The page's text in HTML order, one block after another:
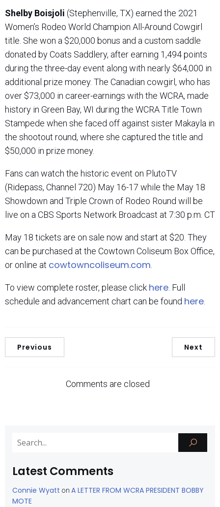
Shelby Boisjoli (Stephenville, TX) earned the 2021
Women’s Rodeo World Champion All-Around Cowgirl
title. She won a $20,000 bonus and a custom saddle
donated by Coats Saddlery, after earning 1,494 points
during the three-day event along with nearly $64,000 in
additional prize money. The Canadian cowgirl, who has
over $73,000 in career-earnings with the WCRA, made
history in Green Bay, WI during the WCRA Title Town
Stampede when she faced off against sister Makayla in
the shootout round, where she captured the title and
$50,000 in prize money.
Fans can watch the historic event on PlutoTV
(Ridepass, Channel 720) May 16-17 while the May 18
Showdown and Triple Crown of Rodeo Round will be
live on a CBS Sports Network Broadcast at 7:30 p.m. CT
May 18 tickets are on sale now and start at $20. They
can be purchased at the Cowtown Coliseum Box Office,
or online at cowtowncoliseum.com
To view complete roster, please click here . Full
schedule and advancement chart can be found here
Previous Next
Comments are closed
Latest Comments
Connie Wyatt on A LETTER FROM WCRA PRESIDENT BOBBY
MOTE